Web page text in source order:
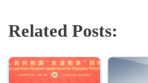
Related Posts: